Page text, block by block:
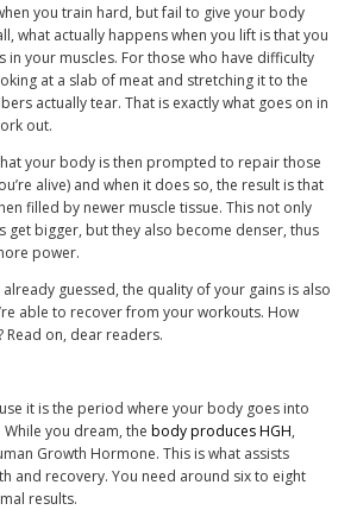
you train hard, but fail to give your body
what actually happens when you lift is that you
in your muscles. For those who have difficulty
at a slab of meat and stretching it to the
actually tear. That is exactly what goes on in
out.
your body is then prompted to repair those
alive) and when it does so, the result is that
filled by newer muscle tissue. This not only
get bigger, but they also become denser, thus
power.
guessed, the quality of your gains is also
able to recover from your workouts. How
Read on, dear readers.
it is the period where your body goes into
you dream, the body produces HGH,
Growth Hormone. This is what assists
and recovery. You need around six to eight
results.